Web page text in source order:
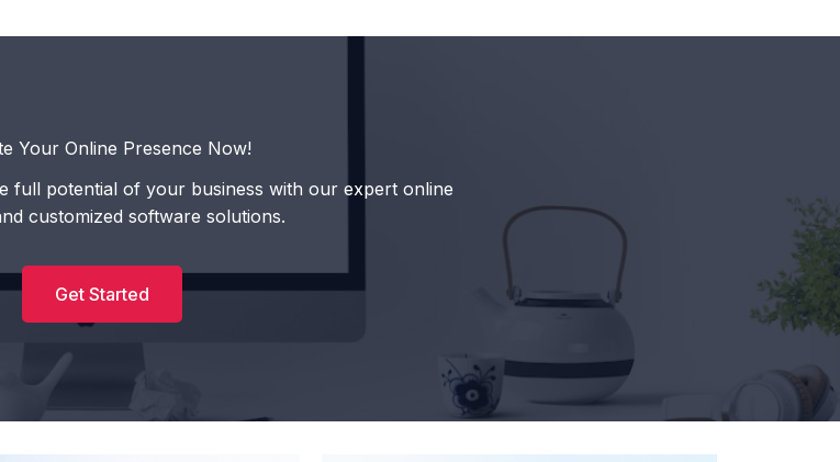
Your Online Presence Now!
full potential of your business with our expert online
customized software solutions.
Get Started